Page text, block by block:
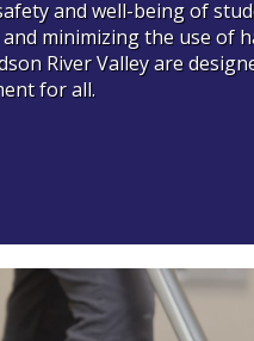
and well-being of
minimizing the use of
River Valley are
for all.